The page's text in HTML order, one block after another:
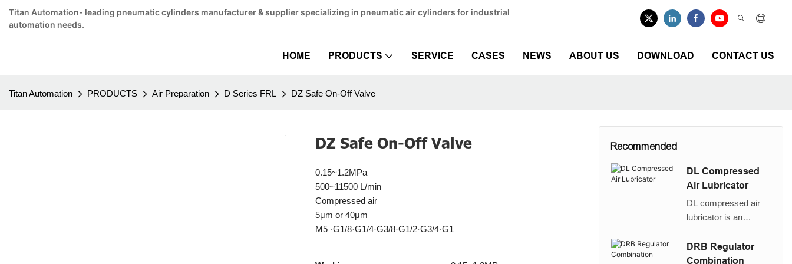
Titan Automation- leading pneumatic cylinders manufacturer & supplier specializing in pneumatic air cylinders for industrial
automation needs.
HOME PRODUCTS SERVICE CASES NEWS ABOUT US DOWNLOAD CONTACT US
Titan Automation PRODUCTS Air Preparation D Series FRL DZ Safe On-Off Valve
DZ Safe On-Off Valve
0.15~1.2MPa
500~11500 L/min
Compressed air
5μm or 40μm
M5 ·G1/8·G1/4·G3/8·G1/2·G3/4·G1
Recommended
DL Compressed
Air Lubricator
DL compressed air
lubricator is an
of FESTO D series
FRL LOE lubricator
DRB Regulator
Combination